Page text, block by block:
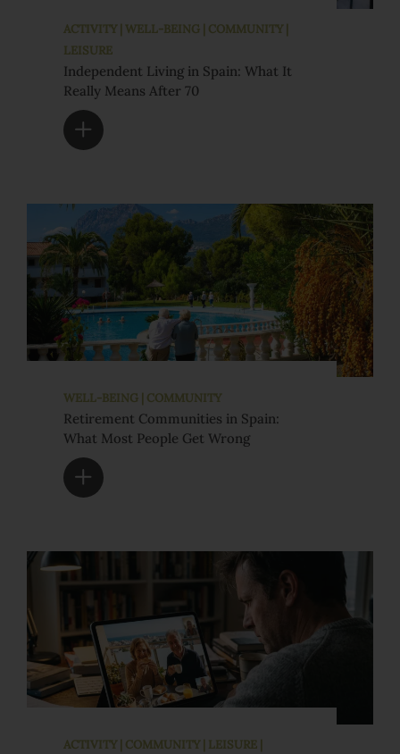
ACTIVITY | WELL-BEING | COMMUNITY |
LEISURE
Independent Living in Spain: What It
Really Means After 70
WELL-BEING | COMMUNITY
Retirement Communities in Spain:
What Most People Get Wrong
ACTIVITY | COMMUNITY | LEISURE |